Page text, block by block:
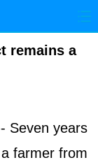
港澳
论坛
remains a
Seven years
farmer from